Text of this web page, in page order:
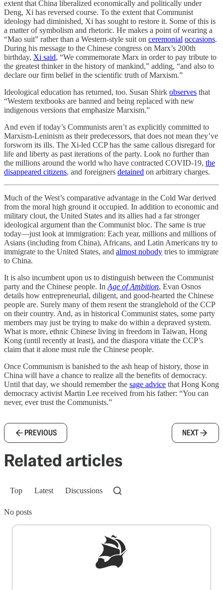
extent that China liberalized economically and politically under
Deng, Xi has reversed course. To the extent that Communist
ideology had diminished, Xi has sought to restore it. Some of this is
a matter of symbolism and rhetoric. He makes a point of wearing a
“Mao suit” rather than a Western-style suit on ceremonial occasions.
During his message to the Chinese congress on Marx’s 200th
birthday, Xi said, “We commemorate Marx in order to pay tribute to
the greatest thinker in the history of mankind,” adding, “and also to
declare our firm belief in the scientific truth of Marxism.”
Ideological education has returned, too. Susan Shirk observes that
“Western textbooks are banned and being replaced with new
indigenous versions that emphasize Marxism.”
And even if today’s Communists aren’t as explicitly committed to
Marxism-Leninism as their predecessors, that does not mean they’ve
forsworn its ills. The Xi-led CCP has the same callous disregard for
life and liberty as past iterations of the party. Look no further than
the millions around the world who have contracted COVID-19, the
disappeared citizens, and foreigners detained on arbitrary charges.
Much of the West’s comparative advantage in the Cold War derived
from the moral high ground it occupied. In addition to economic and
military clout, the United States and its allies had a far stronger
ideological argument than the Communist bloc. The same is true
today—just look at immigration: Each year, millions and millions of
Asians (including from China), Africans, and Latin Americans try to
immigrate to the United States, and almost nobody tries to immigrate
to China.
It is also incumbent upon us to distinguish between the Communist
party and the Chinese people. In Age of Ambition, Evan Osnos
details how entrepreneurial, diligent, and good-hearted the Chinese
people are. Surely many of them resent the stranglehold of the CCP
on their country. And, as in historical Communist states, some party
members may just be trying to make do within a depraved system.
What is more, ethnic Chinese living in freedom in Taiwan, Hong
Kong (until recently at least), and the diaspora vitiate the CCP’s
claim that it alone must rule the Chinese people.
Once Communism is banished to the ash heap of history, those in
China will have a chance to realize all the benefits of democracy.
Until that day, we should remember the sage advice that Hong Kong
democracy activist Martin Lee received from his father: “You can
never, ever trust the Communists.”
PREVIOUS NEXT
Related articles
Top Latest Discussions
No posts